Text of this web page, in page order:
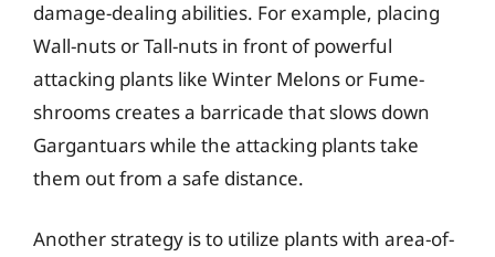
damage-dealing abilities. For example, placing
Wall-nuts or Tall-nuts in front of powerful
attacking plants like Winter Melons or Fume-
shrooms creates a barricade that slows down
Gargantuars while the attacking plants take
them out from a safe distance.
Another strategy is to utilize plants with area-of-